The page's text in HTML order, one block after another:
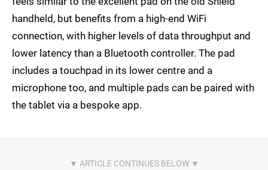
handheld, but benefits from a high-end WiFi
connection, with higher levels of data throughput and
lower latency than a Bluetooth controller. The pad
includes a touchpad in its lower centre and a
microphone too, and multiple pads can be paired with
the tablet via a bespoke app.